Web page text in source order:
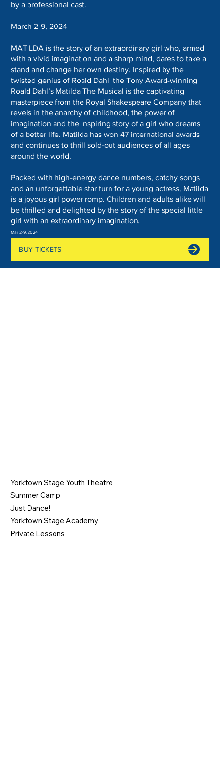
by a professional cast.
March 2-9, 2024
MATILDA is the story of an extraordinary girl who, armed
with a vivid imagination and a sharp mind, dares to take a
stand and change her own destiny. Inspired by the
twisted genius of Roald Dahl, the Tony Award-winning
Roald Dahl’s Matilda The Musical is the captivating
masterpiece from the Royal Shakespeare Company that
revels in the anarchy of childhood, the power of
imagination and the inspiring story of a girl who dreams
of a better life. Matilda has won 47 international awards
and continues to thrill sold-out audiences of all ages
around the world.
Packed with high-energy dance numbers, catchy songs
and an unforgettable star turn for a young actress, Matilda
is a joyous girl power romp. Children and adults alike will
be thrilled and delighted by the story of the special little
girl with an extraordinary imagination.
BUY TICKETS
Mar 2-9, 2024
Yorktown Stage Youth Theatre
Summer Camp
Just Dance!
Yorktown Stage Academy
Private Lessons